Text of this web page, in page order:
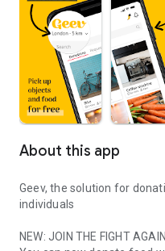
About this app
Geev, the solution for
individuals
NEW: JOIN THE FIGHT